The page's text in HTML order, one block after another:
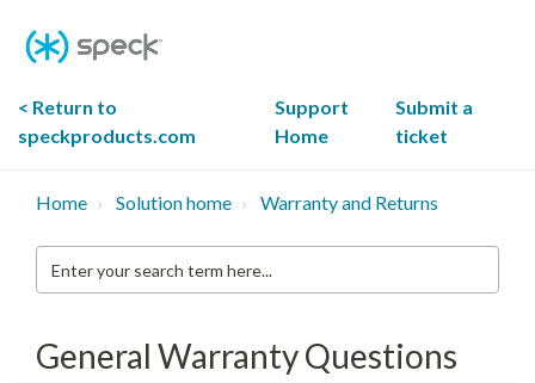
To
Content
< Return to
speckproducts.com
Support
Home
Submit a
ticket
Home Solution home Warranty and Returns
Enter
your
search
General Warranty Questions